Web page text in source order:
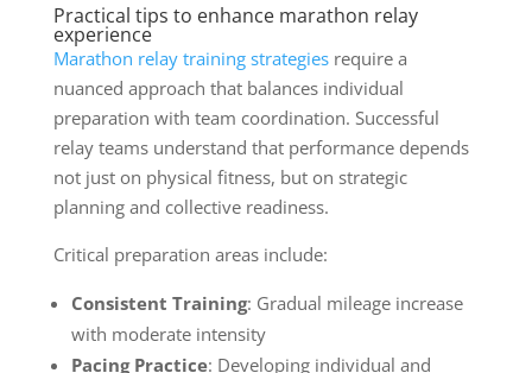
Practical tips to enhance marathon relay
experience
Marathon relay training strategiesrequire a
nuanced approach that balances individual
preparation with team coordination. Successful
relay teams understand that performance depends
not just on physical fitness, but on strategic
planning and collective readiness.
Critical preparation areas include:
Consistent Training: Gradual mileage increase
with moderate intensity
Pacing Practice: Developing individual and